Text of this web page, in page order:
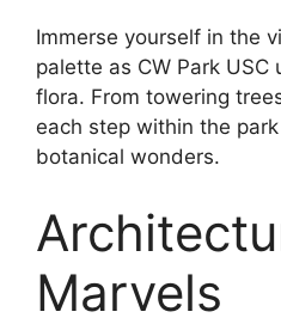
Immerse yourself in the
palette as CW Park USC
flora. From towering
each step within the
botanical wonders.
Marvels